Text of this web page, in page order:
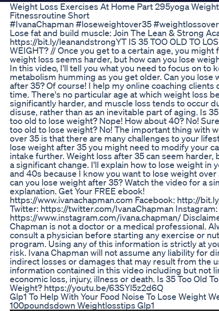
Weight Loss Exercises At Home Part 295yoga
Fitnessroutine Short
#IvanaChapman #loseweightover35
Lose fat and build muscle: Join The Lean & Strong
https://bit.ly/leanandstrongYT IS 35 TOO OLD TO
WEIGHT? // Once you get to a certain age, you might
weight loss seems harder, but how can you lose
In this video, I'll tell you what you need to focus on to
metabolism humming as you get older. Can you lose
after 35? Of course! I help my online coaching clients
time. There's no particular age at which weight loss
significantly harder, and muscle loss tends to occur
disuse, rather than as an inevitable part of aging. Is
too old to lose weight? Nope! How about 40? No!
too old to lose weight? No! The important thing with
over 35 is that there are many challenges to your
lose weight after 35 you might need to modify your
intake further. Weight loss after 35 can seem harder,
a significant change. I'll explain how to lose weight in
and 40s because I know you want to lose weight over
can you lose weight after 35? Watch the video for a
explanation. Get Your FREE ebook!
https://www.ivanachapman.com Facebook: http://
Twitter: https://twitter.com/IvanaChapman Instagram:
https://www.instagram.com/ivana.chapman/
Chapman is not a doctor or a medical professional.
consult a physician before starting any exercise or
program. Using any of this information is strictly at
risk. Ivana Chapman will not assume any liability for
indirect losses or damages that may result from the
information contained in this video including but not
economic loss, injury, illness or death. Is 35 Too Old
Weight? https://youtu.be/63SYl5z2d6Q
Glp1 To Help With Your Food Noise To Lose Weight
100poundsdown Weightlosstips Glp1